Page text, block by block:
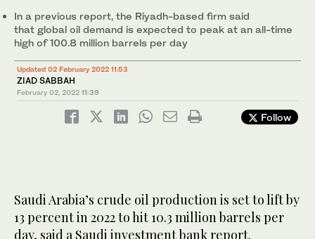
In a previous report, the Riyadh-based firm said
that global oil demand is expected to peak at an all-time
high of 100.8 million barrels per day
Updated 02 February 2022 11:53
ZIAD SABBAH
February 02, 2022 11:39
Follow
Saudi Arabia’s crude oil production is set to lift by
13 percent in 2022 to hit 10.3 million barrels per
day, said a Saudi investment bank report.